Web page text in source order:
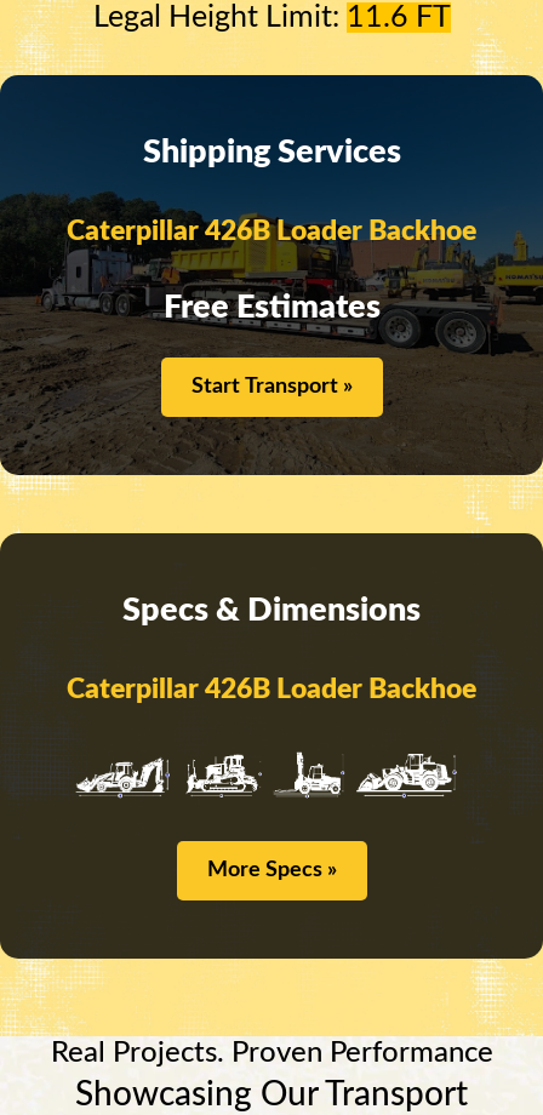
Legal Height Limit: 11.6 FT
Shipping Services
Caterpillar 426B Loader Backhoe
Free Estimates
Start Transport »
Specs & Dimensions
Caterpillar 426B Loader Backhoe
More Specs »
Real Projects. Proven Performance
Showcasing Our Transport